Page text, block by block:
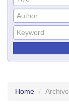
Home Archive